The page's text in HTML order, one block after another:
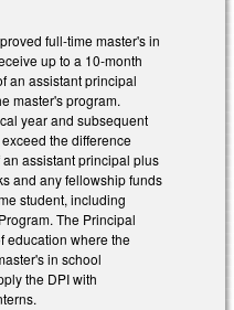
full-time master's in
up to a 10-month
an assistant principal
master's program.
year and subsequent
the difference
assistant principal plus
and any fellowship funds
student, including
The Principal
education where the
in school
the DPI with